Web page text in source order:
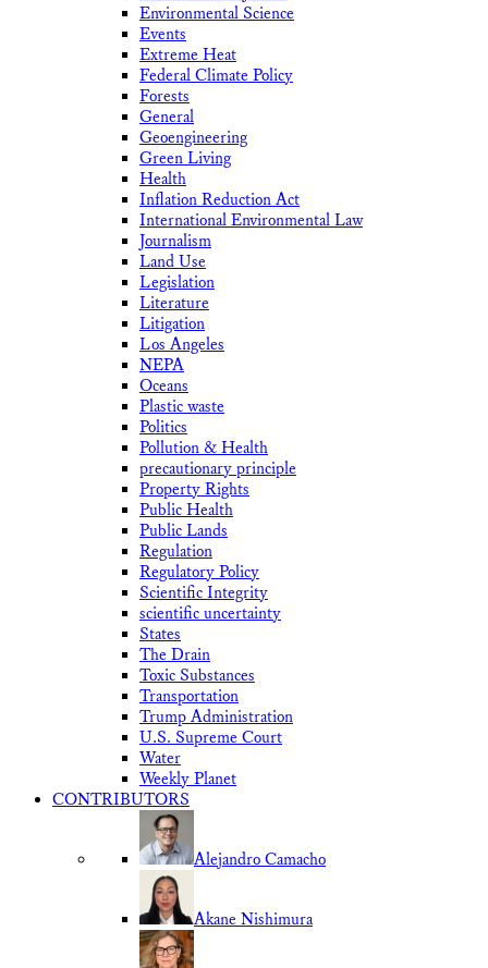
Environmental Science
Events
Extreme Heat
Federal Climate Policy
Forests
General
Geoengineering
Green Living
Health
Inflation Reduction Act
International Environmental Law
Journalism
Land Use
Legislation
Literature
Litigation
Los Angeles
NEPA
Oceans
Plastic waste
Politics
Pollution & Health
precautionary principle
Property Rights
Public Health
Public Lands
Regulation
Regulatory Policy
Scientific Integrity
scientific uncertainty
States
The Drain
Toxic Substances
Transportation
Trump Administration
U.S. Supreme Court
Water
Weekly Planet
CONTRIBUTORS
Alejandro Camacho
Akane Nishimura